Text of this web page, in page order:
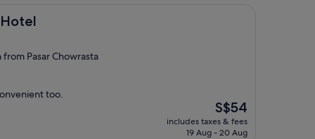
Pasar Chowrasta
too.
The
price
is
S$54
includes taxes & fees
19 Aug - 20 Aug